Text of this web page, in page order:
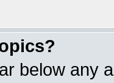
below any